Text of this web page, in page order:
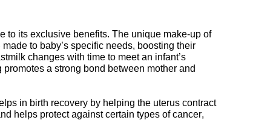
to its exclusive benefits. The unique make-up of
to baby’s specific needs, boosting their
changes with time to meet an infant’s
promotes a strong bond between mother and
in birth recovery by helping the uterus contract
helps protect against certain types of cancer,